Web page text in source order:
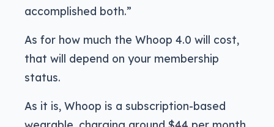
accomplished both.”
As for how much the Whoop 4.0 will cost,
that will depend on your membership
status.
As it is, Whoop is a subscription-based